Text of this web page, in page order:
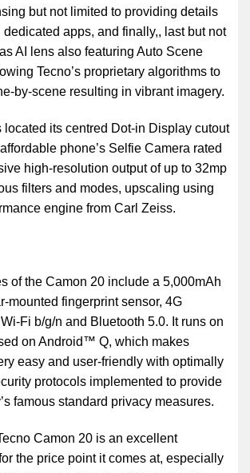
but not limited to providing details
dedicated apps, and finally,, last but not
AI lens also featuring Auto Scene
Tecno’s proprietary algorithms to
by-scene resulting in vibrant imagery.
located its centred Dot-in Display cutout
phone’s Selfie Camera rated
high-resolution output of up to 32mp
filters and modes, upscaling using
engine from Carl Zeiss.
of the Camon 20 include a 5,000mAh
mounted fingerprint sensor, 4G
Fi b/g/n and Bluetooth 5.0. It runs on
on Android™ Q, which makes
easy and user-friendly with optimally
protocols implemented to provide
famous standard privacy measures.
Camon 20 is an excellent
the price point it comes at, especially